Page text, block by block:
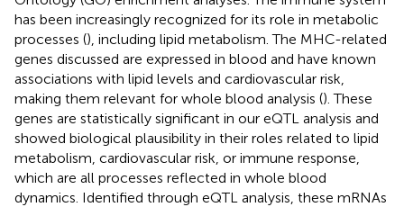
has been increasingly recognized for its role in metabolic
processes (), including lipid metabolism. The MHC-related
genes discussed are expressed in blood and have known
associations with lipid levels and cardiovascular risk,
making them relevant for whole blood analysis (). These
genes are statistically significant in our eQTL analysis and
showed biological plausibility in their roles related to lipid
metabolism, cardiovascular risk, or immune response,
which are all processes reflected in whole blood
dynamics. Identified through eQTL analysis, these mRNAs